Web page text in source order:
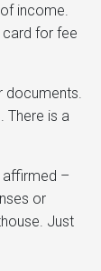
income.
for fee
There is a
affirmed –
or
Just